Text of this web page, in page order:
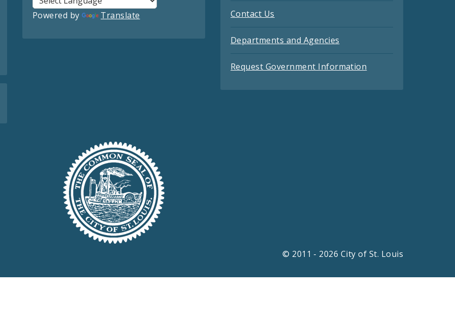
Powered by Translate Contact Us
Departments and Agencies
Request Government Information
© 2011 - 2026 City of St. Louis